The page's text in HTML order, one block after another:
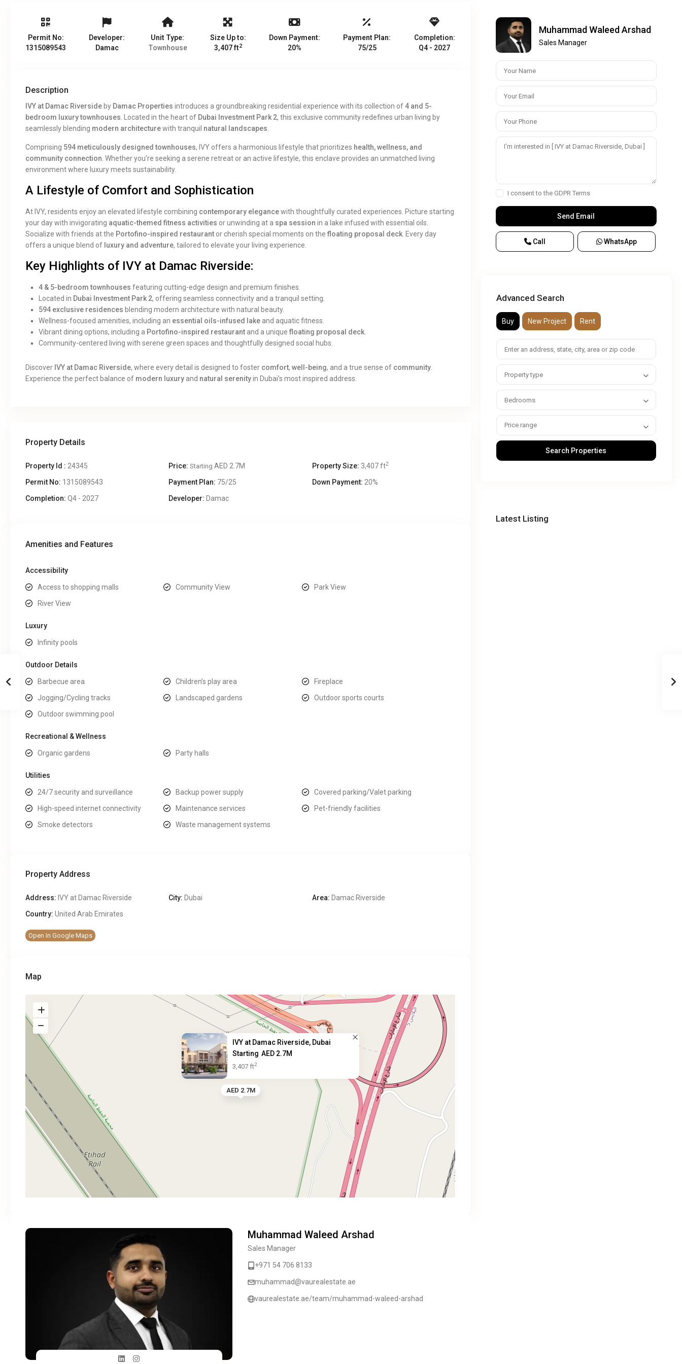
Permit No:
1315089543
Developer:
Damac
Unit Type:
Townhouse
Size Up to:
3,407 ft2
Down Payment:
20%
Payment Plan:
75/25
Completion:
Q4 - 2027
Description
IVY at Damac Riverside by Damac Properties introduces a groundbreaking residential experience with its collection of4 and 5-
bedroom luxury townhouses . Located in the heart of Dubai Investment Park 2, this exclusive community redefines urban living by
seamlessly blending modern architecturewith tranquil natural landscapes
Comprising 594 meticulously designed townhouses, IVY offers a harmonious lifestyle that prioritizes health, wellness, and
community connection . Whether you’re seeking a serene retreat or an active lifestyle, this enclave provides an unmatched living
environment where luxury meets sustainability.
A Lifestyle of Comfort and Sophistication
At IVY, residents enjoy an elevated lifestyle combining contemporary elegancewith thoughtfully curated experiences. Picture starting
your day with invigorating aquatic-themed fitness activities or unwinding at a spa session in a lake infused with essential oils.
Socialize with friends at the Portofino-inspired restaurant or cherish special moments on thefloating proposal deck . Every day
offers a unique blend of luxury and adventure, tailored to elevate your living experience.
Key Highlights of IVY at Damac Riverside:
4 & 5-bedroom townhouses featuring cutting-edge design and premium finishes.
Located in Dubai Investment Park 2, offering seamless connectivity and a tranquil setting.
594 exclusive residences blending modern architecture with natural beauty.
Wellness-focused amenities, including an essential oils-infused lake and aquatic fitness.
Vibrant dining options, including a Portofino-inspired restaurant and a uniquefloating proposal deck
Community-centered living with serene green spaces and thoughtfully designed social hubs.
Discover IVY at Damac Riverside, where every detail is designed to foster comfort,well-being, and a true sense of community
Experience the perfect balance of modern luxury and natural serenityin Dubai’s most inspired address.
Property Details
Property Id : 24345 Price: Starting AED 2.7M Property Size: 3,407 ft2
Permit No: 1315089543 Payment Plan: 75/25 Down Payment: 20%
Completion: Q4 - 2027 Developer: Damac
Amenities and Features
Accessibility
Access to shopping malls Community View
Park View
River View
Luxury
Infinity pools
Outdoor Details
Barbecue area Children’s play area
Fireplace
Jogging/Cycling tracks
Landscaped gardens
Outdoor sports courts
Outdoor swimming pool
Recreational & Wellness
Organic gardens Party halls
Utilities
24/7 security and surveillance Backup power supply
Covered parking/Valet parking
High-speed internet connectivity
Maintenance services
Pet-friendly facilities
Smoke detectors
Waste management systems
Property Address
Address: IVY at Damac Riverside City: Dubai Area: Damac Riverside
Country: United Arab Emirates
Open In Google Maps
Map
AED 2.7M
IVY at Damac Riverside, Dubai
Starting AED 2.7M
3,407 ft2
Muhammad Waleed Arshad
Sales Manager
+971 54 706 8133
muhammad@vaurealestate.ae
vaurealestate.ae/team/muhammad-waleed-arshad
Muhammad Waleed Arshad
Sales Manager
I consent to the GDPR Terms
Call WhatsApp
Advanced Search
Buy New Project Rent
Property type
Bedrooms
Price range
Latest Listing